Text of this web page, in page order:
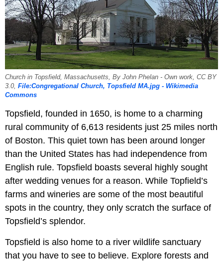
Church in Topsfield, Massachusetts, By John Phelan - Own work, CC BY
3.0, File:Congregational Church, Topsfield MA.jpg - Wikimedia
Commons
Topsfield, founded in 1650, is home to a charming
rural community of 6,613 residents just 25 miles north
of Boston. This quiet town has been around longer
than the United States has had independence from
English rule. Topsfield boasts several highly sought
after wedding venues for a reason. While Topfield’s
farms and wineries are some of the most beautiful
spots in the country, they only scratch the surface of
Topsfield’s splendor.
Topsfield is also home to a river wildlife sanctuary
that you have to see to believe. Explore forests and